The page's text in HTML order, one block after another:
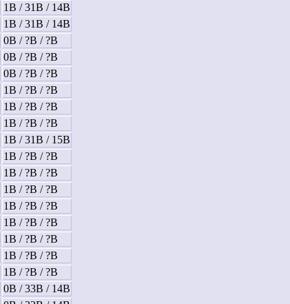
1B / 31B / 14B
1B / 31B / 14B
0B / ?B / ?B
0B / ?B / ?B
0B / ?B / ?B
1B / ?B / ?B
1B / ?B / ?B
1B / ?B / ?B
1B / 31B / 15B
1B / ?B / ?B
1B / ?B / ?B
1B / ?B / ?B
1B / ?B / ?B
1B / ?B / ?B
1B / ?B / ?B
1B / ?B / ?B
1B / ?B / ?B
0B / 33B / 14B